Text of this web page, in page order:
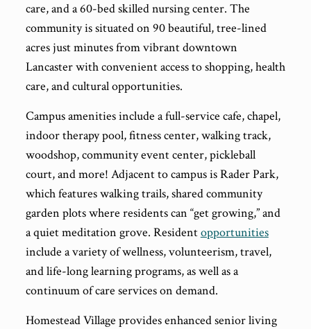
care, and a 60-bed skilled nursing center. The
community is situated on 90 beautiful, tree-lined
acres just minutes from vibrant downtown
Lancaster with convenient access to shopping, health
care, and cultural opportunities.
Campus amenities include a full-service cafe, chapel,
indoor therapy pool, fitness center, walking track,
woodshop, community event center, pickleball
court, and more! Adjacent to campus is Rader Park,
which features walking trails, shared community
garden plots where residents can “get growing,” and
a quiet meditation grove. Residentopportunities
include a variety of wellness, volunteerism, travel,
and life-long learning programs, as well as a
continuum of care services on demand.
Homestead Village provides enhanced senior living